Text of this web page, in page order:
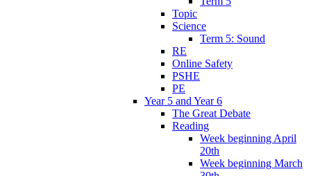
Topic
Science
Term 5: Sound
RE
Online Safety
PSHE
PE
Year 5 and Year 6
The Great Debate
Reading
Week beginning April
20th
Week beginning March